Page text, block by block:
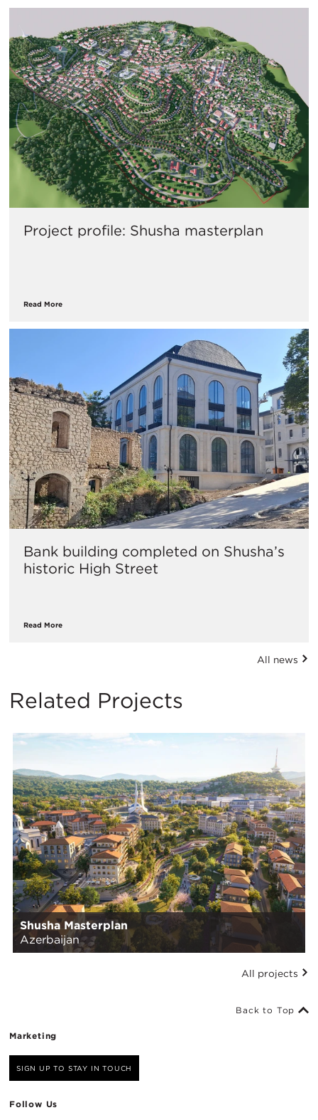
Project profile: Shusha masterplan
Read More
Bank building completed on Shusha’s
historic High Street
Read More
All news
Related Projects
Shusha Masterplan
Azerbaijan
All projects
Marketing
SIGN UP TO STAY IN TOUCH
Follow Us
Back to Top